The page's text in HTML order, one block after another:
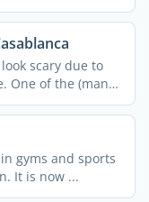
scary due to
One of the (many)
gyms and sports
It is now ...